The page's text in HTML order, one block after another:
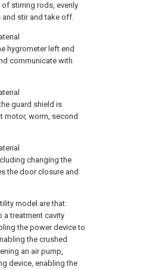
stirring rods, evenly
stir and take off.
hygrometer left end
communicate with
guard shield is
motor, worm, second
changing the
the door closure and
model are that:
a treatment cavity
the power device to
the crushed
an air pump,
device, enabling the